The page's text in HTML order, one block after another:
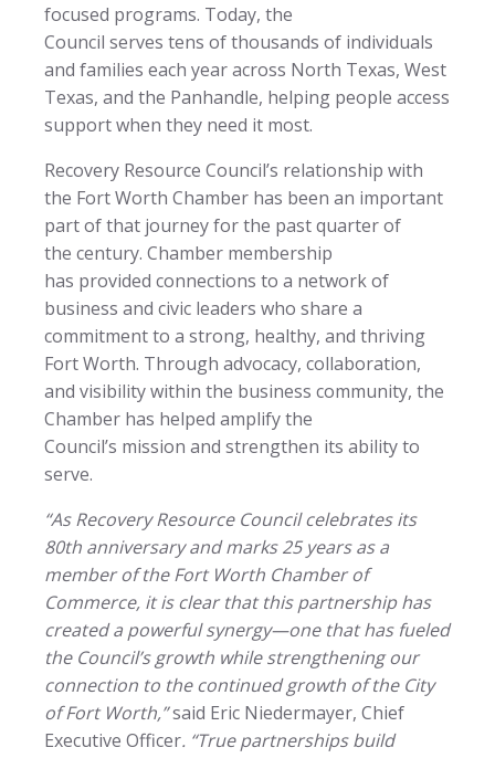
focused programs. Today, the
Council serves tens of thousands of individuals
and families each year across North Texas, West
Texas, and the Panhandle, helping people access
support when they need it most.
Recovery Resource Council’s relationship with
the Fort Worth Chamber has been an important
part of that journey for the past quarter of
the century. Chamber membership
has provided connections to a network of
business and civic leaders who share a
commitment to a strong, healthy, and thriving
Fort Worth. Through advocacy, collaboration,
and visibility within the business community, the
Chamber has helped amplify the
Council’s mission and strengthen its ability to
serve.
“As Recovery Resource Council celebrates its
80th anniversary and marks 25 years as a
member of the Fort Worth Chamber of
Commerce, it is clear that this partnership has
created a powerful synergy—one that has fueled
the Council’s growth while strengthening our
connection to the continued growth of the City
of Fort Worth,”said Eric Niedermayer, Chief
Executive Officer. “True partnerships build